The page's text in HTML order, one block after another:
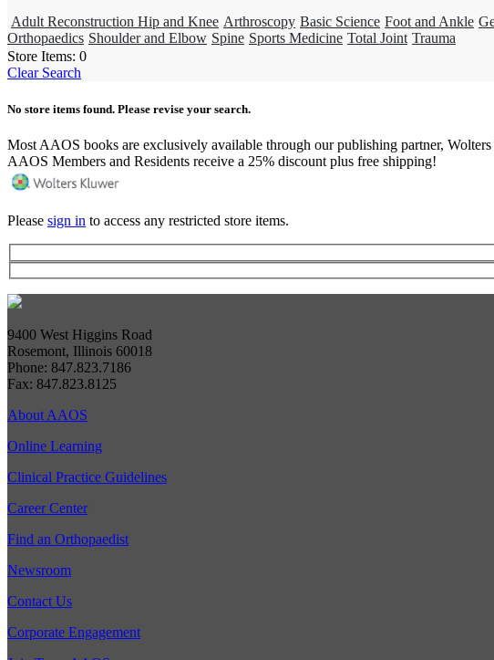
Adult Reconstruction Hip and Knee Arthroscopy Basic Science Foot and Ankle
Orthopaedics Shoulder and Elbow Spine Sports Medicine Total Joint Trauma
Store Items: 0
Clear Search
No store items found. Please revise your search.
Most AAOS books are exclusively available through our publishing partner,
AAOS Members and Residents receive a 25% discount plus free shipping!
Please sign in to access any restricted store items.
9400 West Higgins Road
Rosemont, Illinois 60018
Phone: 847.823.7186
Fax: 847.823.8125
About AAOS
Online Learning
Clinical Practice Guidelines
Career Center
Find an Orthopaedist
Newsroom
Contact Us
Corporate Engagement